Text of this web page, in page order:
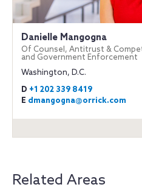
Danielle Mangogna
Of Counsel, Antitrust &
and Government Enforcement
Washington, D.C.
D +1 202 339 8419
E dmangogna@orrick.com
Related Areas